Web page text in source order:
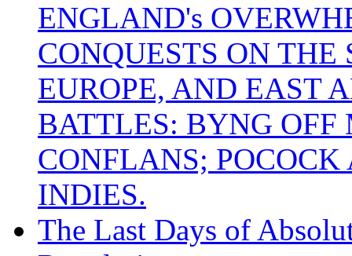
ENGLAND's
CONQUESTS ON
EUROPE, AND EAST
BATTLES: BYNG
CONFLANS;
INDIES.
The Last Days of